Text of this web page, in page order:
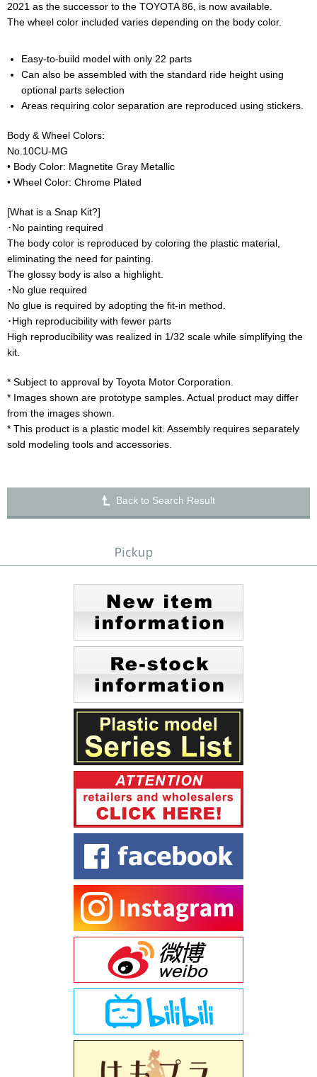
2021 as the successor to the TOYOTA 86, is now available.
The wheel color included varies depending on the body color.
Easy-to-build model with only 22 parts
Can also be assembled with the standard ride height using
optional parts selection
Areas requiring color separation are reproduced using stickers.
Body & Wheel Colors:
No.10CU-MG
• Body Color: Magnetite Gray Metallic
• Wheel Color: Chrome Plated
[What is a Snap Kit?]
･No painting required
The body color is reproduced by coloring the plastic material,
eliminating the need for painting.
The glossy body is also a highlight.
･No glue required
No glue is required by adopting the fit-in method.
･High reproducibility with fewer parts
High reproducibility was realized in 1/32 scale while simplifying the
kit.
* Subject to approval by Toyota Motor Corporation.
* Images shown are prototype samples. Actual product may differ
from the images shown.
* This product is a plastic model kit. Assembly requires separately
sold modeling tools and accessories.
Back to Search Result